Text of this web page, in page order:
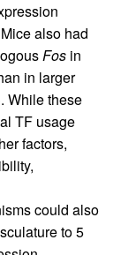
also had
Fos in
in larger
While these
TF usage
factors,
could also
to 5